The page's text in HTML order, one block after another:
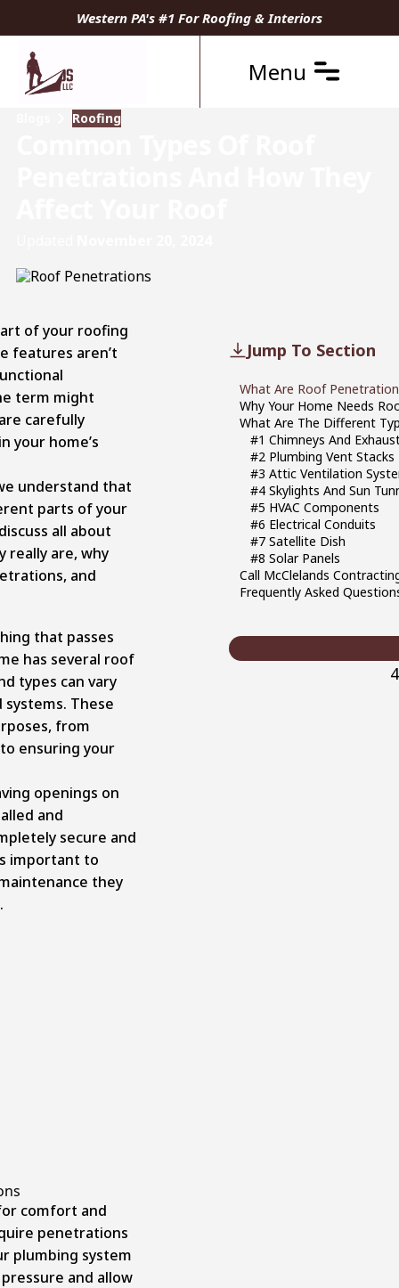
Western PA's #1 For Roofing & Interiors
Menu
Roofing
Jump To Section
What Are Roof
Why Your Home Needs
What Are The Different
#1 Chimneys And
#2 Plumbing Vent Stacks
#3 Attic Ventilation
#4 Skylights And Sun
#5 HVAC Components
#6 Electrical Conduits
#7 Satellite Dish
#8 Solar Panels
Call McClelands
Frequently Asked
of your roofing
features aren’t
term might
carefully
your home’s
understand that
parts of your
all about
really are, why
and
that passes
has several roof
types can vary
systems. These
from
ensuring your
openings on
and
secure and
important to
they
comfort and
penetrations
plumbing system
and allow